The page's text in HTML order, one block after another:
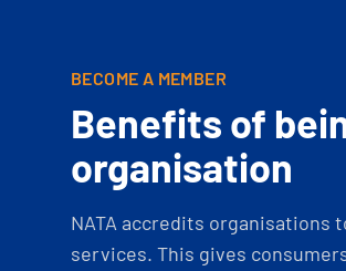
BECOME A MEMBER
Benefits of
organisation
NATA accredits
services. This gives